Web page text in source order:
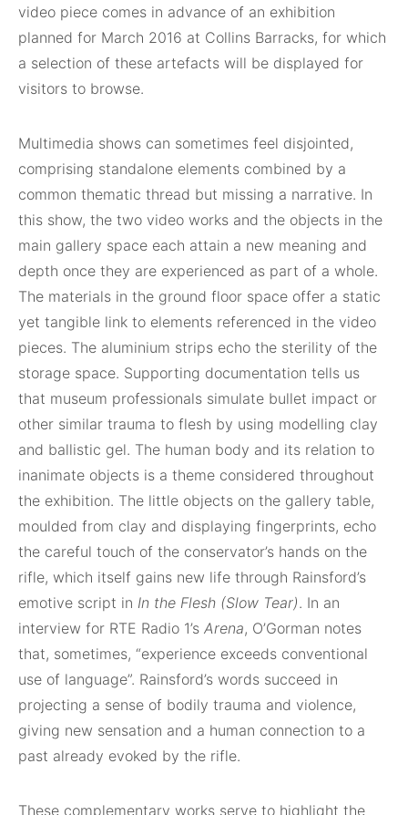
video piece comes in advance of an exhibition
planned for March 2016 at Collins Barracks, for which
a selection of these artefacts will be displayed for
visitors to browse.
Multimedia shows can sometimes feel disjointed,
comprising standalone elements combined by a
common thematic thread but missing a narrative. In
this show, the two video works and the objects in the
main gallery space each attain a new meaning and
depth once they are experienced as part of a whole.
The materials in the ground floor space offer a static
yet tangible link to elements referenced in the video
pieces. The aluminium strips echo the sterility of the
storage space. Supporting documentation tells us
that museum professionals simulate bullet impact or
other similar trauma to flesh by using modelling clay
and ballistic gel. The human body and its relation to
inanimate objects is a theme considered throughout
the exhibition. The little objects on the gallery table,
moulded from clay and displaying fingerprints, echo
the careful touch of the conservator’s hands on the
rifle, which itself gains new life through Rainsford’s
emotive script in In the Flesh (Slow Tear). In an
interview for RTE Radio 1’s Arena, O’Gorman notes
that, sometimes, “experience exceeds conventional
use of language”. Rainsford’s words succeed in
projecting a sense of bodily trauma and violence,
giving new sensation and a human connection to a
past already evoked by the rifle.
These complementary works serve to highlight the